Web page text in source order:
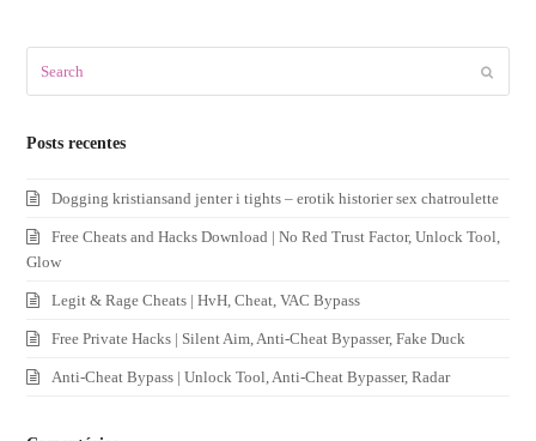
Posts recentes
Dogging kristiansand jenter i tights – erotik historier sex chatroulette
Free Cheats and Hacks Download | No Red Trust Factor, Unlock Tool,
Glow
Legit & Rage Cheats | HvH, Cheat, VAC Bypass
Free Private Hacks | Silent Aim, Anti-Cheat Bypasser, Fake Duck
Anti-Cheat Bypass | Unlock Tool, Anti-Cheat Bypasser, Radar